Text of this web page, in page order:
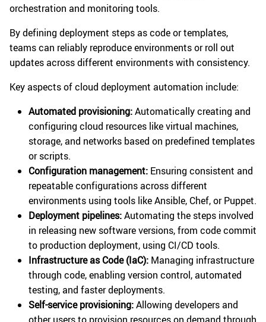
orchestration and monitoring tools.
By defining deployment steps as code or templates,
teams can reliably reproduce environments or roll out
updates across different environments with consistency.
Key aspects of cloud deployment automation include:
Automated provisioning:Automatically creating and
configuring cloud resources like virtual machines,
storage, and networks based on predefined templates
or scripts.
Configuration management: Ensuring consistent and
repeatable configurations across different
environments using tools like Ansible, Chef, or Puppet.
Deployment pipelines:Automating the steps involved
in releasing new software versions, from code commit
to production deployment, using CI/CD tools.
Infrastructure as Code (IaC): Managing infrastructure
through code, enabling version control, automated
testing, and faster deployments.
Self-service provisioning:Allowing developers and